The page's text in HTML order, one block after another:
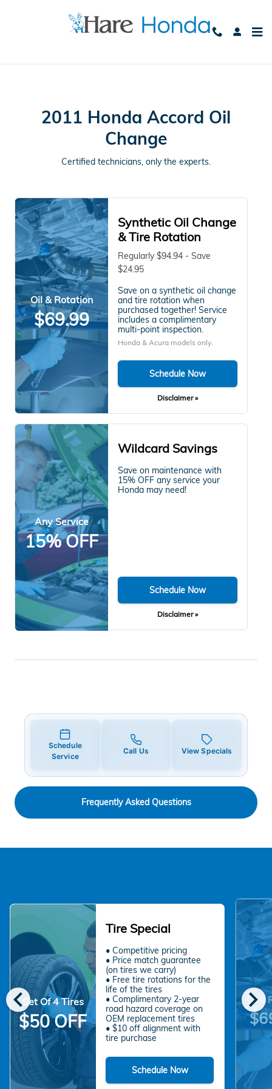
2011 Honda Accord Oil Change
2011 Honda Accord Oil
Change
Certified technicians, only the experts.
Oil & Rotation
$69.99
Synthetic Oil Change
& Tire Rotation
Regularly $94.94 - Save
$24.95
Save on a synthetic oil change
and tire rotation when
purchased together! Service
includes a complimentary
multi-point inspection.
Honda & Acura models only.
Schedule Now
Disclaimer »
Any Service
15% OFF
Wildcard Savings
Save on maintenance with
15% OFF any service your
Honda may need!
Schedule Now
Disclaimer »
Schedule
Service
Call Us View Specials
Frequently Asked Questions
chevron_left chevron_right
Set Of 4 Tires
$50 OFF
Tire Special
• Competitive pricing
• Price match guarantee
(on tires we carry)
• Free tire rotations for the
life of the tires
• Complimentary 2-year
road hazard coverage on
OEM replacement tires
• $10 off alignment with
tire purchase
Schedule Now
Oil &